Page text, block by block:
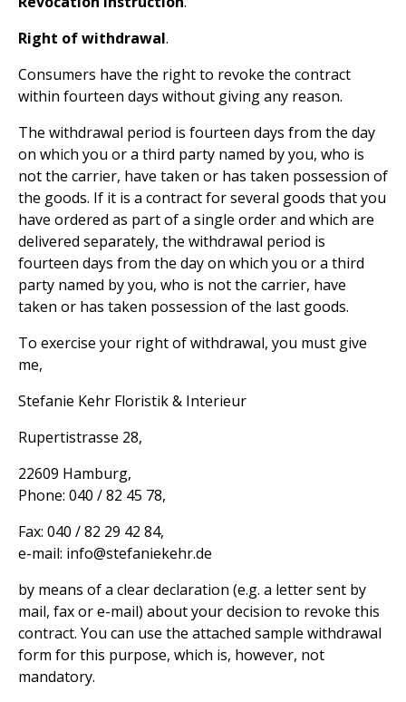
Right of withdrawal.
Consumers have the right to revoke the contract
within fourteen days without giving any reason.
The withdrawal period is fourteen days from the day
on which you or a third party named by you, who is
not the carrier, have taken or has taken possession of
the goods. If it is a contract for several goods that you
have ordered as part of a single order and which are
delivered separately, the withdrawal period is
fourteen days from the day on which you or a third
party named by you, who is not the carrier, have
taken or has taken possession of the last goods.
To exercise your right of withdrawal, you must give
me,
Stefanie Kehr Floristik & Interieur
Rupertistrasse 28,
22609 Hamburg,
Phone: 040 / 82 45 78,
Fax: 040 / 82 29 42 84,
e-mail: info@stefaniekehr.de
by means of a clear declaration (e.g. a letter sent by
mail, fax or e-mail) about your decision to revoke this
contract. You can use the attached sample withdrawal
form for this purpose, which is, however, not
mandatory.